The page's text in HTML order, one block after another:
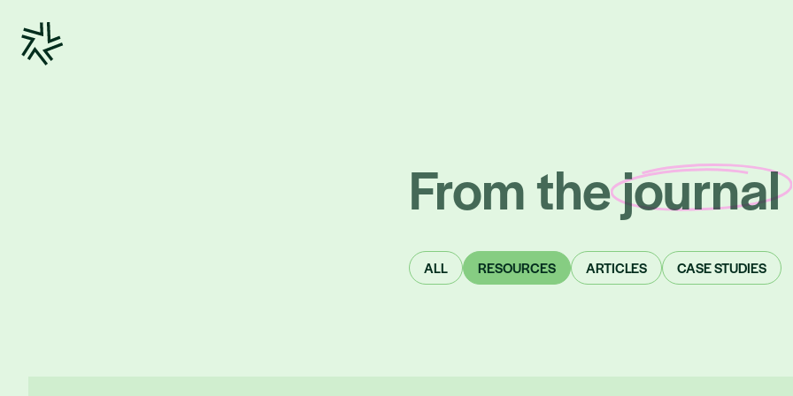
From thejournal
ALL RESOURCES ARTICLES CASE STUDIES